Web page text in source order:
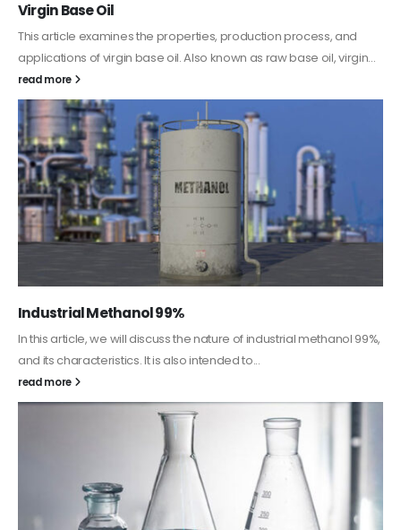
PC-ABS – Polycarbonate Acrylonitrile Butadiene
Styrene
This article aims to comprehensively discuss the properties and
features of PC-ABS, including its various applications. Additionally,
it provides detailed...
read more
Guard Fence, Shed and Barn industrial Paint
In this article, we will discuss shed paint, which is a special type of
coating. It is specifically designed to...